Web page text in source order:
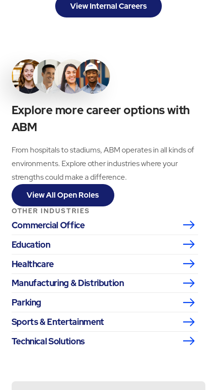
View Internal Careers
Explore more career options with
ABM
From hospitals to stadiums, ABM operates in all kinds of
environments. Explore other industries where your
strengths could make a difference.
View All Open Roles
OTHER INDUSTRIES
Commercial Office
Education
Healthcare
Manufacturing & Distribution
Parking
Sports & Entertainment
Technical Solutions